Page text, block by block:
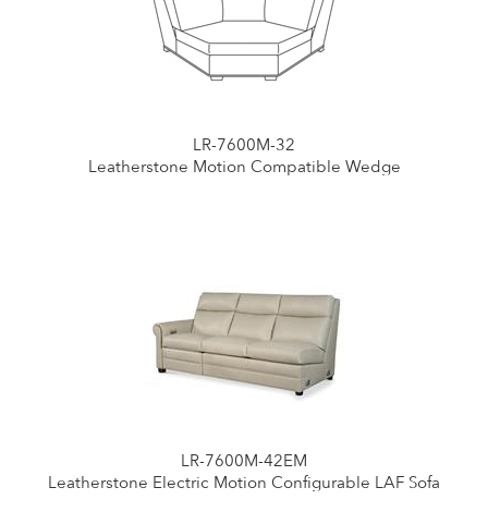
LR-7600M-32
Leatherstone Motion Compatible Wedge
LR-7600M-42EM
Leatherstone Electric Motion Configurable LAF Sofa